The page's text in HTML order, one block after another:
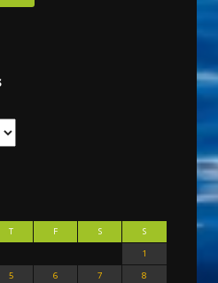
T F S
S
1
5 6 7
8